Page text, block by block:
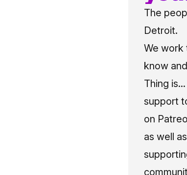
The
Detroit.
We work
know
Thing
support
on
as well